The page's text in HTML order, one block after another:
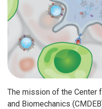
The mission of the Center
and Biomechanics